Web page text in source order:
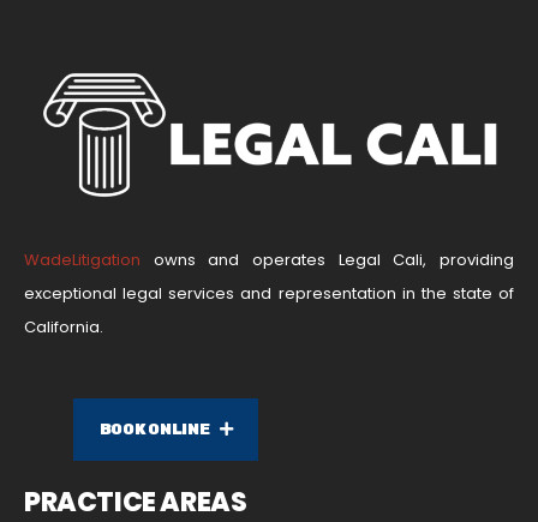
WadeLitigation owns and operates Legal Cali, providing
exceptional legal services and representation in the state of
California.
BOOK ONLINE
PRACTICE AREAS